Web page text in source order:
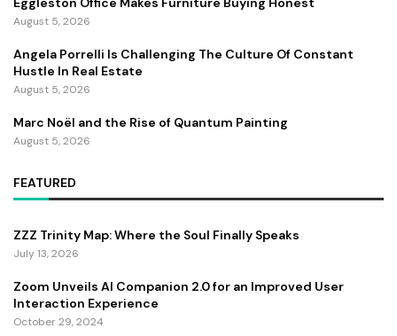
August 5, 2026
Angela Porrelli Is Challenging The Culture Of Constant
Hustle In Real Estate
August 5, 2026
Marc Noël and the Rise of Quantum Painting
August 5, 2026
FEATURED
ZZZ Trinity Map: Where the Soul Finally Speaks
July 13, 2026
Zoom Unveils AI Companion 2.0 for an Improved User
Interaction Experience
October 29, 2024